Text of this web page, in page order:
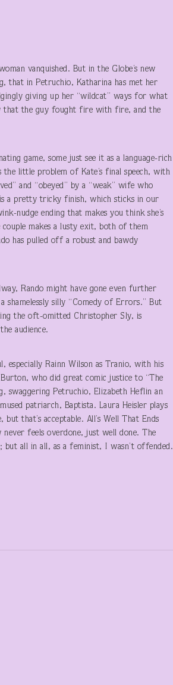
vanquished. But in the Globe’s new
that in Petruchio, Katharina has met her
giving up her “wildcat” ways for what
that the guy fought fire with fire, and the
game, some just see it as a language-rich
little problem of Kate’s final speech, with
and “obeyed” by a “weak” wife who
is a pretty tricky finish, which sticks in our
nudge ending that makes you think she’s
couple makes a lusty exit, both of them
has pulled off a robust and bawdy
Rando might have gone even further
shamelessly silly “Comedy of Errors.” But
the oft-omitted Christopher Sly, is
audience.
especially Rainn Wilson as Tranio, with his
who did great comic justice to “The
swaggering Petruchio, Elizabeth Heflin an
patriarch, Baptista. Laura Heisler plays
that’s acceptable. All’s Well That Ends
never feels overdone, just well done. The
but all in all, as a feminist, I wasn’t offended.